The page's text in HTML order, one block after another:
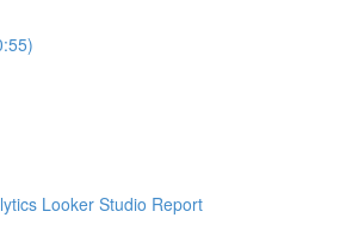
Looker Studio Report